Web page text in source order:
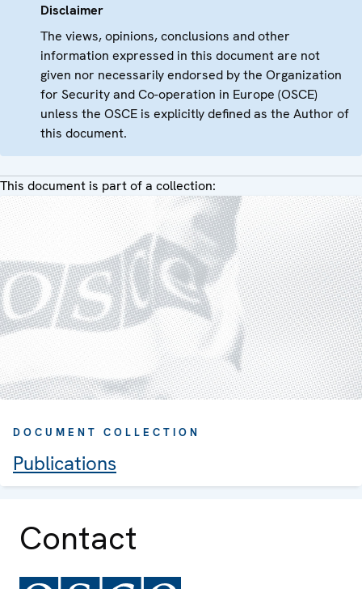
Disclaimer
The views, opinions, conclusions and other
information expressed in this document are not
given nor necessarily endorsed by the Organization
for Security and Co-operation in Europe (OSCE)
unless the OSCE is explicitly defined as the Author of
this document.
This document is part of a collection:
DOCUMENT COLLECTION
Publications
Contact